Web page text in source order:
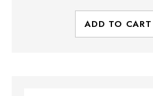
ADD TO CART